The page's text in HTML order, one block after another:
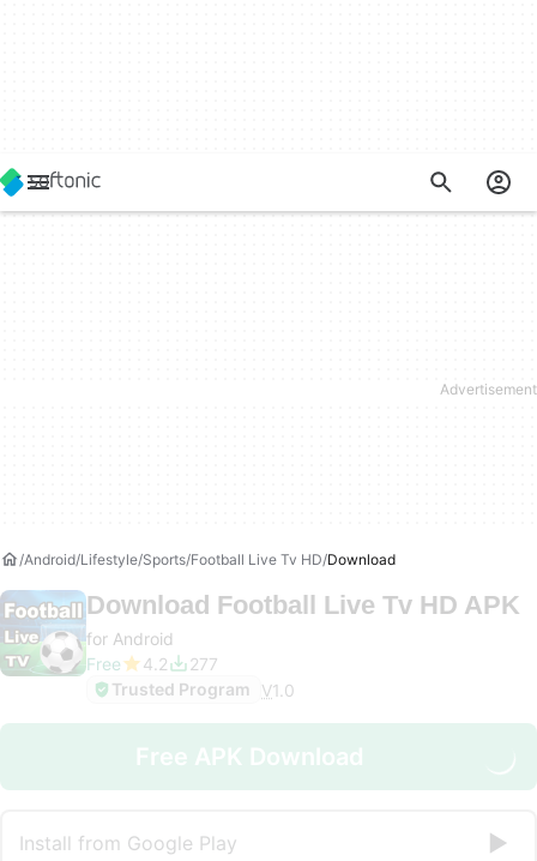
Android Lifestyle Sports Football Live Tv HD Download
Download Football Live Tv HD APK
for Android
Free
4.2
277
Trusted Program
V1.0
Free APK Download
Install from Google Play